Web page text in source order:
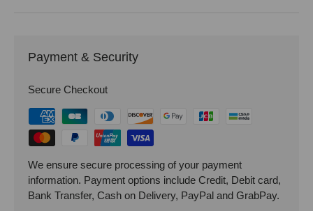
Payment & Security
Secure Checkout
We ensure secure processing of your payment
information. Payment options include Credit, Debit card,
Bank Transfer, Cash on Delivery, PayPal and GrabPay.